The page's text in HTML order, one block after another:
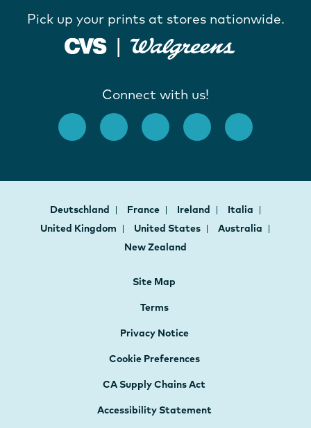
Pick up your prints at stores nationwide.
Connect with us!
Deutschland France Ireland
Italia
United Kingdom
United States
Australia
New Zealand
Site Map
Terms
Privacy Notice
Cookie Preferences
CA Supply Chains Act
Accessibility Statement